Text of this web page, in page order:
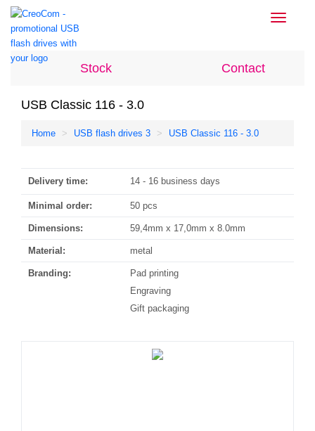
Toggle
Stock Contact
USB Classic 116 - 3.0
Home USB flash drives 3 USB Classic 116 - 3.0
Delivery time: 14 - 16 business days
Minimal order: 50 pcs
Dimensions: 59,4mm x 17,0mm x 8.0mm
Material: metal
Branding:
Pad printing
Engraving
Gift packaging